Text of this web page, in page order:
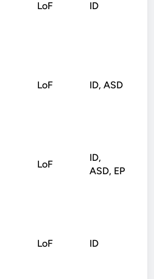
LoF ID
LoF ID, ASD
LoF
ID,
ASD, EP
LoF ID